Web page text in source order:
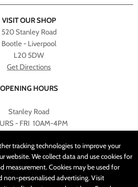
tracking technologies to improve your
website. We collect data and use cookies for
measurement. Cookies may be used for
non-personalised advertising. Visit
VISIT OUR SHOP
520 Stanley Road
Bootle - Liverpool
L20 5DW
Get Directions
OPENING HOURS
Stanley Road
- FRI 10AM-4PM
TO SALE SHOP.
SERVICES